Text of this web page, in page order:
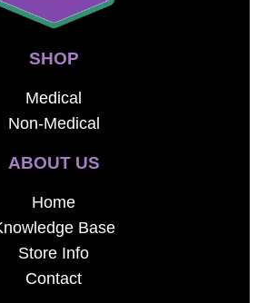
SHOP
Medical
Non-Medical
ABOUT US
Home
Base
Store Info
Contact